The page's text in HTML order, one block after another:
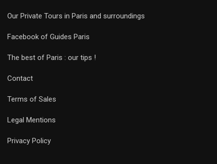
Our Private Tours in Paris and surroundings
Facebook of Guides Paris
The best of Paris : our tips !
Contact
Terms of Sales
Legal Mentions
Privacy Policy